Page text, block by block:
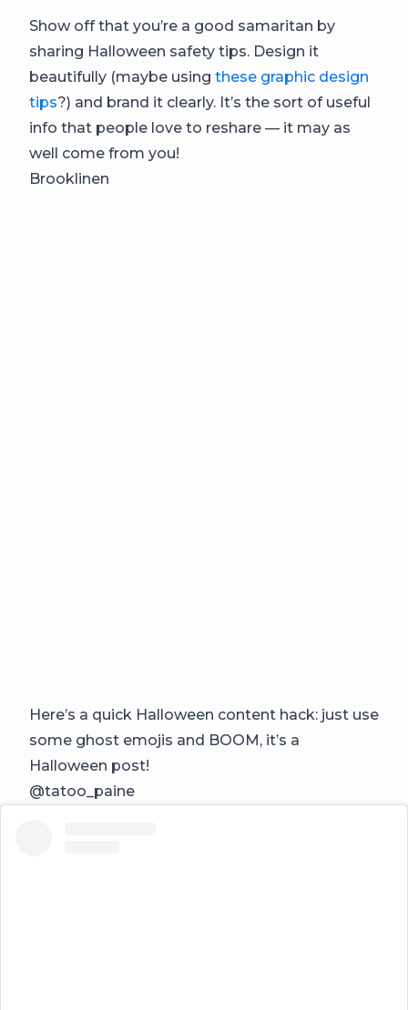
Show off that you’re a good samaritan by
sharing Halloween safety tips. Design it
beautifully (maybe using these graphic design
tips?) and brand it clearly. It’s the sort of useful
info that people love to reshare — it may as
well come from you!
Brooklinen
Here’s a quick Halloween content hack: just use
some ghost emojis and BOOM, it’s a
Halloween post!
@tatoo_paine